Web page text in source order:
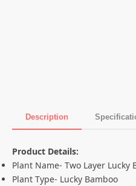
Description
Product Description
Product Details:
Plant Name- Two Layer Lucky
Plant Type- Lucky Bamboo